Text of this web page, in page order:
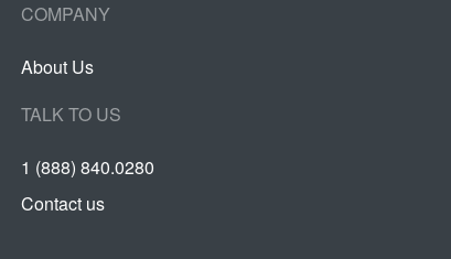
COMPANY
About Us
TALK TO US
1 (888) 840.0280
Contact us